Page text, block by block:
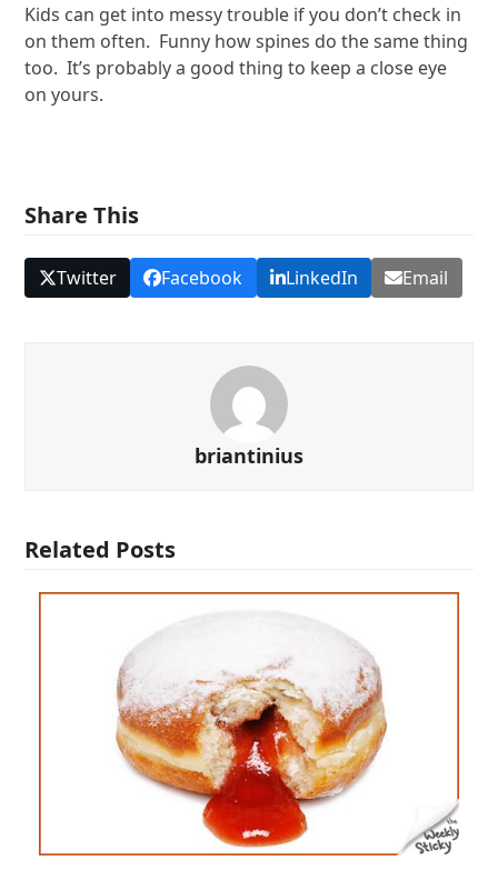
Kids can get into messy trouble if you don’t check in
on them often. Funny how spines do the same thing
too. It’s probably a good thing to keep a close eye
on yours.
Share This
Twitter Facebook LinkedIn Email
briantinius
Related Posts